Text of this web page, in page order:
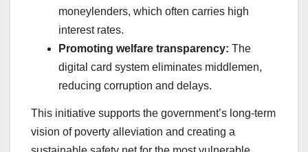
moneylenders, which often carries high
interest rates.
Promoting welfare transparency: The
digital card system eliminates middlemen,
reducing corruption and delays.
This initiative supports the government’s long-term
vision of poverty alleviation and creating a